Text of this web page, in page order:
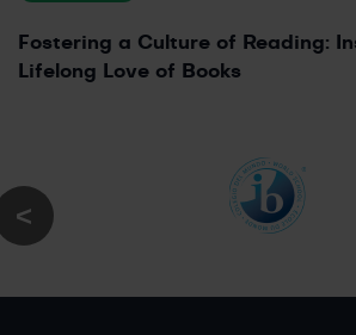
Fostering a Culture of Reading:
Lifelong Love of Books